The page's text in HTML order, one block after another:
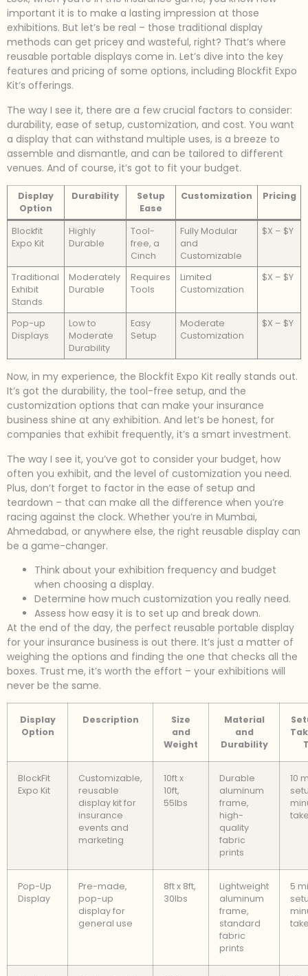
important it is to make a lasting impression at those
exhibitions. But let’s be real – those traditional display
methods can get pricey and wasteful, right? That’s where
reusable portable displays come in. Let’s dive into the key
features and pricing of some options, including Blockfit Expo
Kit’s offerings.
The way I see it, there are a few crucial factors to consider:
durability, ease of setup, customization, and cost. You want
a display that can withstand multiple uses, is a breeze to
assemble and dismantle, and can be tailored to different
venues. And of course, it’s got to fit your budget.
Display
Option
Durability
Setup
Ease
Customization Pricing
Blockfit
Expo Kit
Highly
Durable
Tool-
free, a
Cinch
Fully Modular
and
Customizable
$X – $Y
Traditional
Exhibit
Stands
Moderately
Durable
Requires
Tools
Limited
Customization
$X – $Y
Pop-up
Displays
Low to
Moderate
Durability
Easy
Setup
Moderate
Customization
$X – $Y
Now, in my experience, the Blockfit Expo Kit really stands out.
It’s got the durability, the tool-free setup, and the
customization options that can make your insurance
business shine at any exhibition. And let’s be honest, for
companies that exhibit frequently, it’s a smart investment.
The way I see it, you’ve got to consider your budget, how
often you exhibit, and the level of customization you need.
Plus, don’t forget to factor in the ease of setup and
teardown – that can make all the difference when you’re
racing against the clock. Whether you’re in Mumbai,
Ahmedabad, or anywhere else, the right reusable display can
be a game-changer.
Think about your exhibition frequency and budget
when choosing a display.
Determine how much customization you really need.
Assess how easy it is to set up and break down.
At the end of the day, the perfect reusable portable display
for your insurance business is out there. It’s just a matter of
weighing the options and finding the one that checks all the
boxes. Trust me, it’s worth the effort – your exhibitions will
never be the same.
Display
Option
Description
Size
and
Weight
Material
and
Durability
BlockFit
Expo Kit
Customizable,
reusable
display kit for
insurance
events and
marketing
10ft x
10ft,
55lbs
Durable
aluminum
frame,
high-
quality
fabric
prints
10
Pop-Up
Display
Pre-made,
pop-up
display for
general use
8ft x 8ft,
30lbs
Lightweight
aluminum
frame,
standard
fabric
prints
5